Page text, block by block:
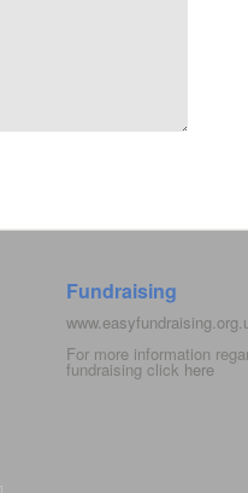
Fundraising
For more information
fundraising click here